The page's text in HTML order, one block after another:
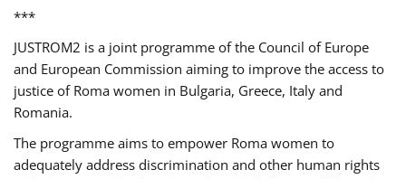
***
JUSTROM2 is a joint programme of the Council of Europe
and European Commission aiming to improve the access to
justice of Roma women in Bulgaria, Greece, Italy and
Romania.
The programme aims to empower Roma women to
adequately address discrimination and other human rights